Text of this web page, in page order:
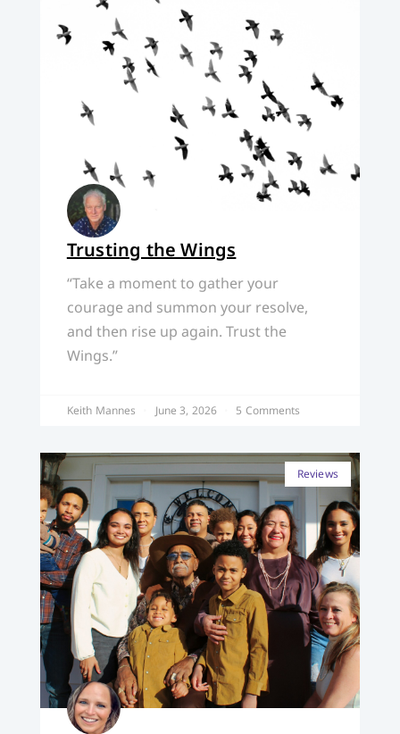
Trusting the Wings
“Take a moment to gather your
courage and summon your resolve,
and then rise up again. Trust the
Wings.”
Keith Mannes June 3, 2026 5 Comments
Reviews